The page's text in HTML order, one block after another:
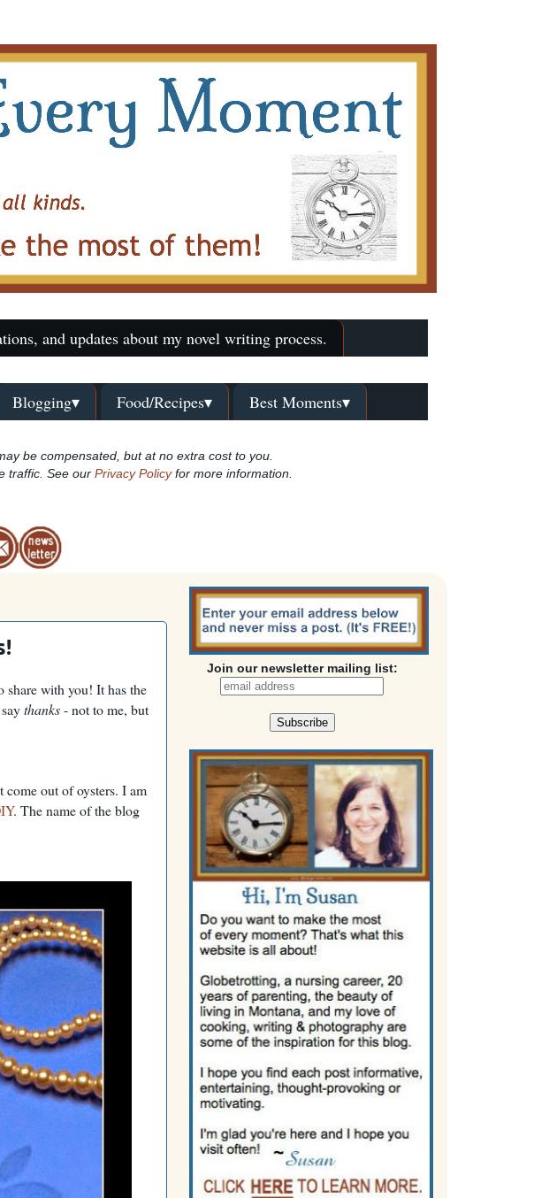
and updates about my novel writing process.
Blogging▾ Food/Recipes▾ Best Moments▾
be compensated, but at no extra cost to you.
traffic. See our Privacy Policyfor more information.
share with you! It has the
thanks- not to me, but
out of oysters. I am
. The name of the blog
Join our newsletter mailing list: